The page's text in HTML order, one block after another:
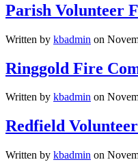
Parish Volunteer
Written by kbadmin on
Ringgold Fire
Written by kbadmin on
Redfield
Written by kbadmin on